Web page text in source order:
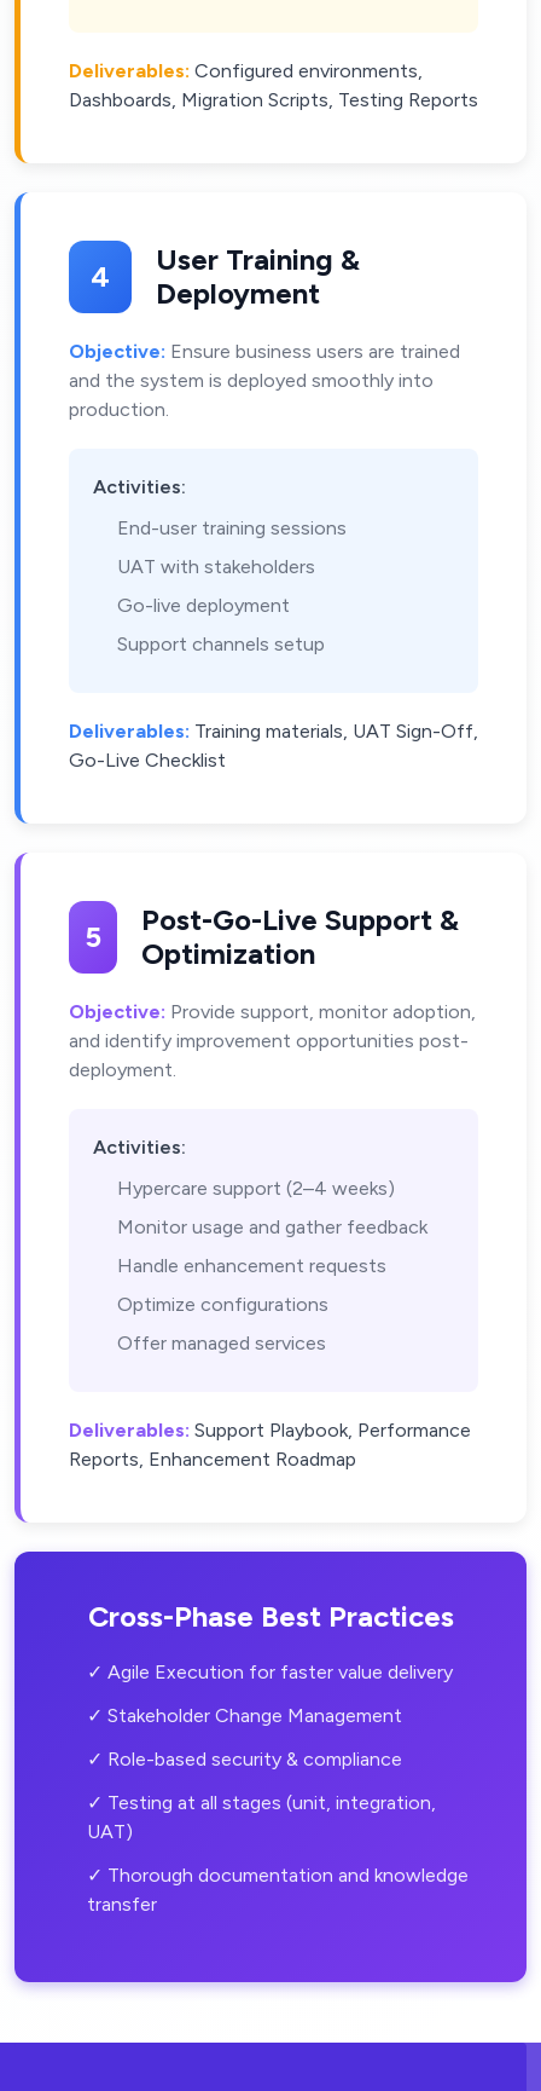
Deliverables: Configured environments,
Dashboards, Migration Scripts, Testing Reports
4
User Training &
Deployment
Objective: Ensure business users are trained
and the system is deployed smoothly into
production.
Activities:
End-user training sessions
UAT with stakeholders
Go-live deployment
Support channels setup
Deliverables: Training materials, UAT Sign-Off,
Go-Live Checklist
5
Post-Go-Live Support &
Optimization
Objective: Provide support, monitor adoption,
and identify improvement opportunities post-
deployment.
Activities:
Hypercare support (2–4 weeks)
Monitor usage and gather feedback
Handle enhancement requests
Optimize configurations
Offer managed services
Deliverables: Support Playbook, Performance
Reports, Enhancement Roadmap
Cross-Phase Best Practices
✓ Agile Execution for faster value delivery
✓ Stakeholder Change Management
✓ Role-based security & compliance
✓ Testing at all stages (unit, integration,
UAT)
✓ Thorough documentation and knowledge
transfer